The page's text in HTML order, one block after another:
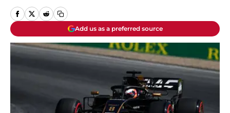
Add us as a preferred source